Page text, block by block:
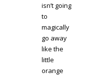
isn’t going
to
magically
go away
like the
little
orange